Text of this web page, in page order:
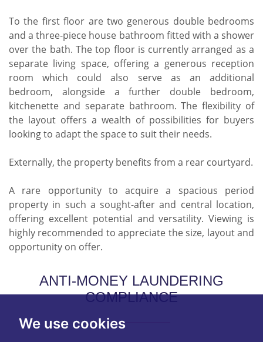
We use cookies
To the first floor are two generous double bedrooms
and a three-piece house bathroom fitted with a shower
over the bath. The top floor is currently arranged as a
separate living space, offering a generous reception
room which could also serve as an additional
bedroom, alongside a further double bedroom,
kitchenette and separate bathroom. The flexibility of
the layout offers a wealth of possibilities for buyers
looking to adapt the space to suit their needs.
Externally, the property benefits from a rear courtyard.
A rare opportunity to acquire a spacious period
property in such a sought-after and central location,
offering excellent potential and versatility. Viewing is
highly recommended to appreciate the size, layout and
opportunity on offer.
ANTI-MONEY LAUNDERING
COMPLIANCE